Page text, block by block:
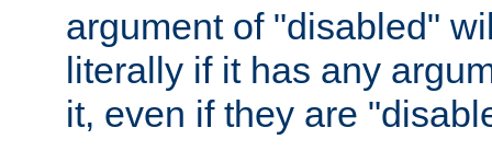
argument of "disabled"
literally if it has any
it, even if they are